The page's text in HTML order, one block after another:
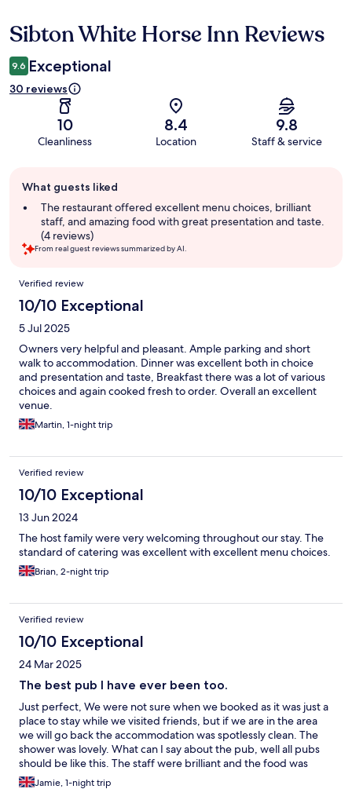
Reviews
Sibton White Horse Inn Reviews
9.6 Exceptional
30 reviews
10
Cleanliness
8.4
Location
9.8
Staff & service
review
summary
What guests liked
The restaurant offered excellent menu choices, brilliant
staff, and amazing food with great presentation and taste.
(4 reviews)
From real guest reviews summarized by AI.
Reviews
Verified review
10/10 Exceptional
5 Jul 2025
Owners very helpful and pleasant. Ample parking and short
walk to accommodation. Dinner was excellent both in choice
and presentation and taste, Breakfast there was a lot of various
choices and again cooked fresh to order. Overall an excellent
venue.
Martin, 1-night trip
Verified review
10/10 Exceptional
13 Jun 2024
The host family were very welcoming throughout our stay. The
standard of catering was excellent with excellent menu choices.
Brian, 2-night trip
Verified review
10/10 Exceptional
24 Mar 2025
The best pub I have ever been too.
Just perfect, We were not sure when we booked as it was just a
place to stay while we visited friends, but if we are in the area
we will go back the accommodation was spotlessly clean. The
shower was lovely. What can I say about the pub, well all pubs
should be like this. The staff were brilliant and the food was
amazing. I don’t ever do reviews as I think I will do that later but
this time it needed doing if I could give 6 stars out of 5 I would.
Jamie, 1-night trip